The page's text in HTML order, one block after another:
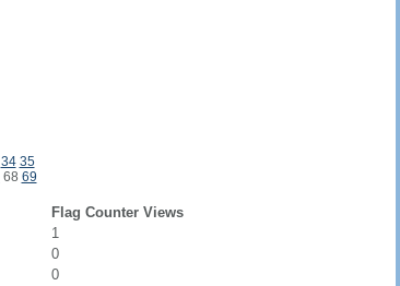
34 35
68 69
Flag Counter Views
1
0
0